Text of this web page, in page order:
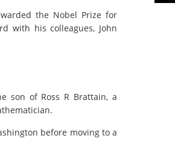
the Nobel Prize for
with his colleagues, John
son of Ross R Brattain, a
before moving to a